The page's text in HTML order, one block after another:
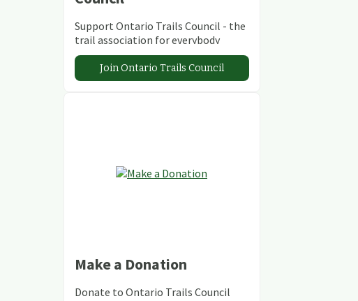
Support Ontario Trails Council - the
trail association for everybody
Join Ontario Trails Council
Make a Donation
Donate to Ontario Trails Council